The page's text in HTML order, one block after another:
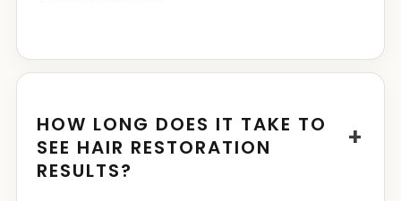
HOW LONG DOES IT TAKE TO
SEE HAIR RESTORATION
RESULTS?
+